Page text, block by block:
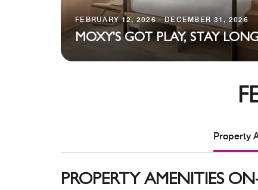
FEBRUARY 12, 2026 - DECEMBER 31, 2026
MOXY'S GOT PLAY, STAY
Property
PROPERTY AMENITIES